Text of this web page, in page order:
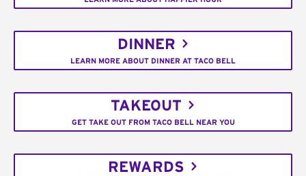
DINNER
LEARN MORE ABOUT DINNER AT TACO BELL
TAKEOUT
GET TAKE OUT FROM TACO BELL NEAR YOU
REWARDS